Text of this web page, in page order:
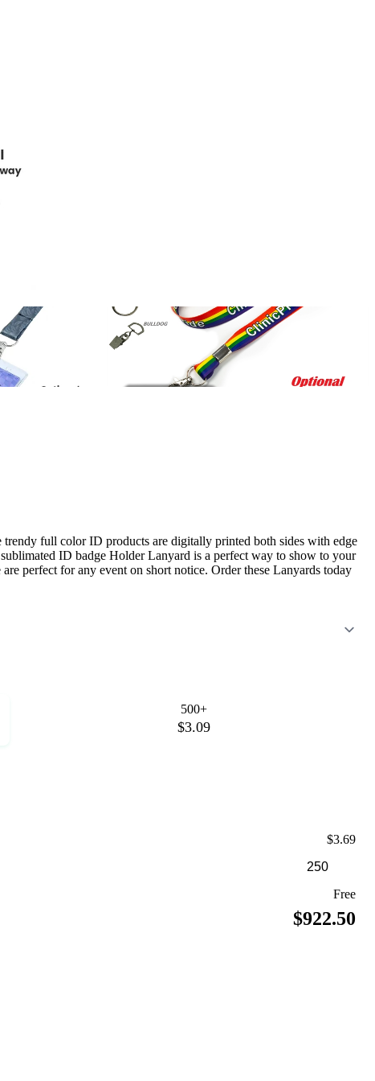
full color ID products are digitally printed both sides with edge
ID badge Holder Lanyard is a perfect way to show to your
perfect for any event on short notice. Order these Lanyards today
500+
$3.09
$3.69
Free
$922.50